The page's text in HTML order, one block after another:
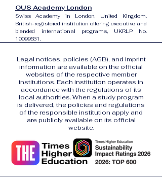
OUS Academy London
Swiss Academy in London, United Kingdom.
British-registered institution offering executive and
blended international programs, UKRLP No.
10099531.
Legal notices, policies (AGB), and imprint
information are available on the official
websites of the respective member
institutions. Each institution operates in
accordance with the regulations of its
local authorities. When a study program
is delivered, the policies and regulations
of the responsible institution apply and
are publicly available on its official
website.